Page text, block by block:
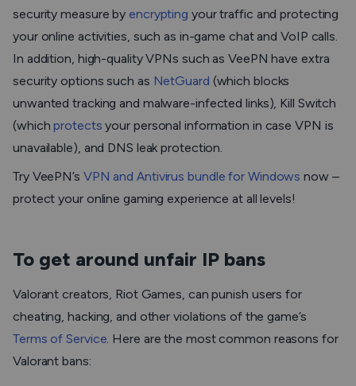
security measure by encrypting your traffic and protecting
your online activities, such as in-game chat and VoIP calls.
In addition, high-quality VPNs such as VeePN have extra
security options such as NetGuard (which blocks
unwanted tracking and malware-infected links), Kill Switch
(whichprotects your personal information in case VPN is
unavailable), and DNS leak protection.
Try VeePN’s VPN and Antivirus bundle for Windows now –
protect your online gaming experience at all levels!
To get around unfair IP bans
Valorant creators, Riot Games, can punish users for
cheating, hacking, and other violations of the game’s
Terms of Service. Here are the most common reasons for
Valorant bans: